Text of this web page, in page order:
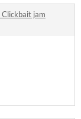
Clickbait jam